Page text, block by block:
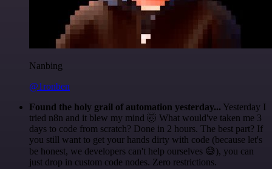
Nanbing
@1ronben
Found the holy grail of automation yesterday... Yesterday I
tried n8n and it blew my mind 🤯 What would've taken me 3
days to code from scratch? Done in 2 hours. The best part? If
you still want to get your hands dirty with code (because let's
be honest, we developers can't help ourselves 😅), you can
just drop in custom code nodes. Zero restrictions.